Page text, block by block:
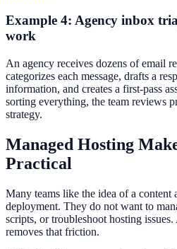
Example 4: Agency inbox
work
An agency receives dozens of email
categorizes each message, drafts a
information, and creates a first-pass
sorting everything, the team reviews
strategy.
Managed Hosting
Practical
Many teams like the idea of a content
deployment. They do not want to
scripts, or troubleshoot hosting
removes that friction.